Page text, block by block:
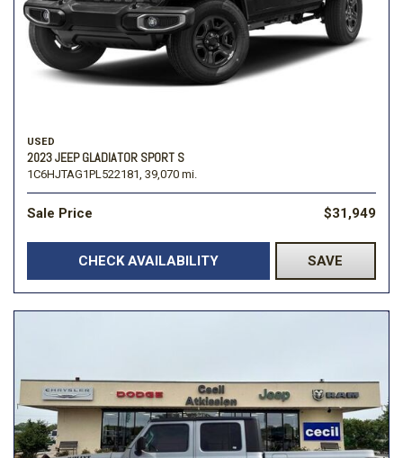
USED
2023 JEEP GLADIATOR SPORT S
1C6HJTAG1PL522181, 39,070 mi.
Sale Price $31,949
CHECK AVAILABILITY SAVE